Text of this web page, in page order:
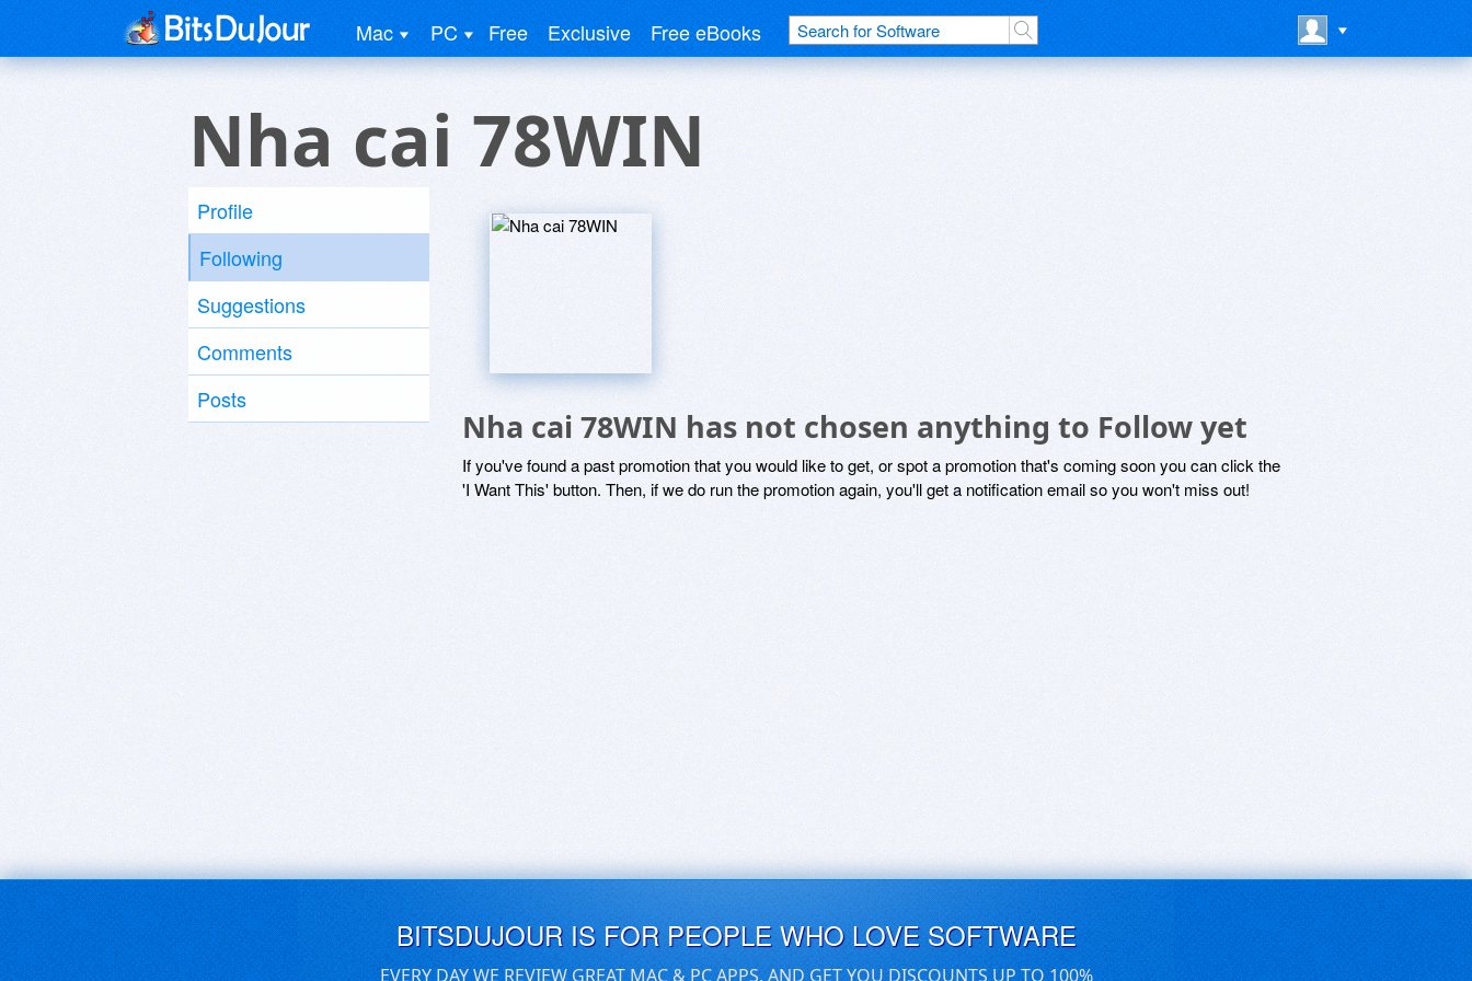
Mac PC Free Exclusive Free eBooks
Nha cai 78WIN
Profile
Following
Suggestions
Comments
Posts
Nha cai 78WIN has not chosen anything to Follow yet
If you've found a past promotion that you would like to get, or spot a promotion that's coming soon you can click the
'I Want This' button. Then, if we do run the promotion again, you'll get a notification email so you won't miss out!
BITSDUJOUR IS FOR PEOPLE WHO LOVE SOFTWARE
EVERY DAY WE REVIEW GREAT MAC & PC APPS, AND GET YOU DISCOUNTS UP TO 100%